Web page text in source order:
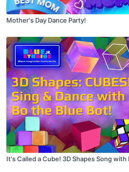
Mother's Day Dance Party!
It's Called a Cube! 3D Shapes Song